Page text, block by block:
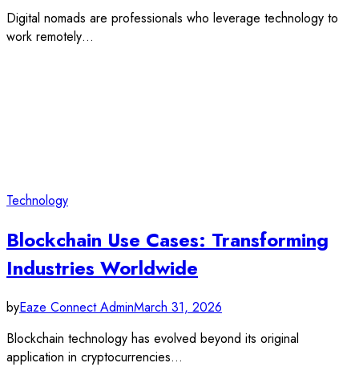
Digital nomads are professionals who leverage technology to
work remotely…
Technology
Blockchain Use Cases: Transforming
Industries Worldwide
byEaze Connect AdminMarch 31, 2026
Blockchain technology has evolved beyond its original
application in cryptocurrencies…